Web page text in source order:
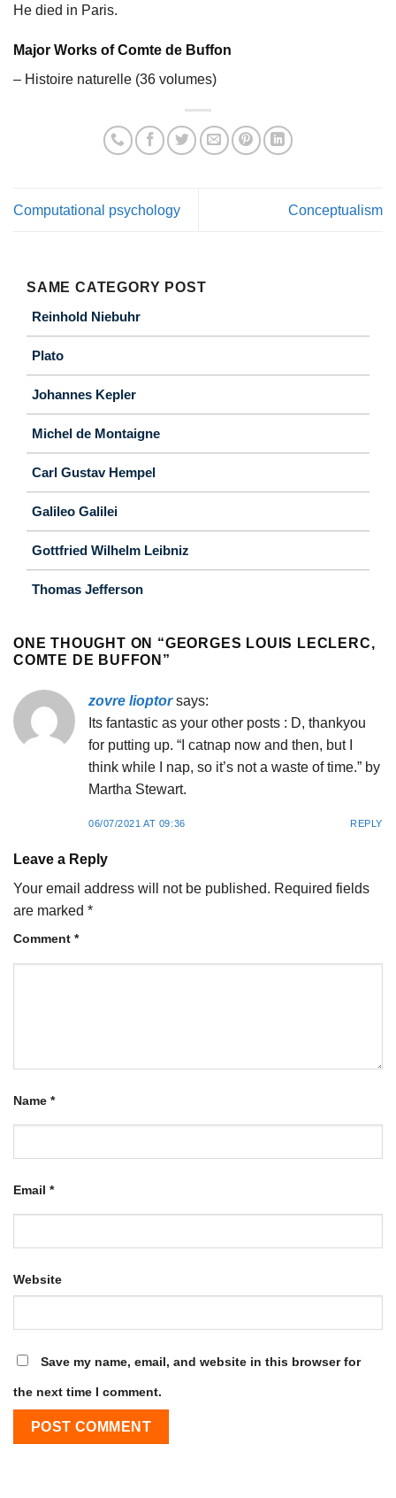
He died in Paris.
Major Works of Comte de Buffon
– Histoire naturelle (36 volumes)
Computational psychology Conceptualism
SAME CATEGORY POST
Reinhold Niebuhr
Plato
Johannes Kepler
Michel de Montaigne
Carl Gustav Hempel
Galileo Galilei
Gottfried Wilhelm Leibniz
Thomas Jefferson
ONE THOUGHT ON “GEORGES LOUIS LECLERC,
COMTE DE BUFFON ”
zovre lioptor says:
Its fantastic as your other posts : D, thankyou
for putting up. “I catnap now and then, but I
think while I nap, so it’s not a waste of time.” by
Martha Stewart.
06/07/2021 AT 09:36 REPLY
Leave a Reply
Your email address will not be published. Required fields
are marked *
Comment *
Name *
Email *
Website
Save my name, email, and website in this browser for
the next time I comment.